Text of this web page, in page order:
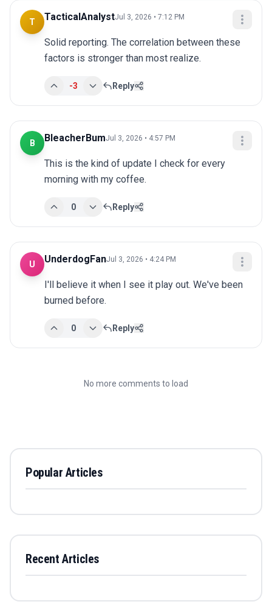
T TacticalAnalystJul 3, 2026 • 7:12 PM
Solid reporting. The correlation between these
factors is stronger than most realize.
-3 Reply
B BleacherBumJul 3, 2026 • 4:57 PM
This is the kind of update I check for every
morning with my coffee.
0 Reply
U UnderdogFanJul 3, 2026 • 4:24 PM
I'll believe it when I see it play out. We've been
burned before.
0 Reply
No more comments to load
Popular Articles
Recent Articles